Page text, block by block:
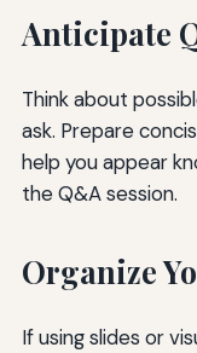
Anticipate
Think about
ask. Prepare
help you appear
the Q&A session.
Organize
If using slides or